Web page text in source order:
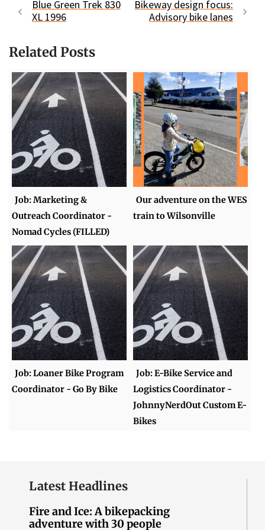
Blue Green Trek 830
XL 1996
Bikeway design focus:
Advisory bike lanes
Related Posts
Job: Marketing &
Outreach Coordinator -
Nomad Cycles (FILLED)
Our adventure on the WES
train to Wilsonville
Job: Loaner Bike Program
Coordinator - Go By Bike
Job: E-Bike Service and
Logistics Coordinator -
JohnnyNerdOut Custom E-
Bikes
Latest Headlines
Fire and Ice: A bikepacking
adventure with 30 people